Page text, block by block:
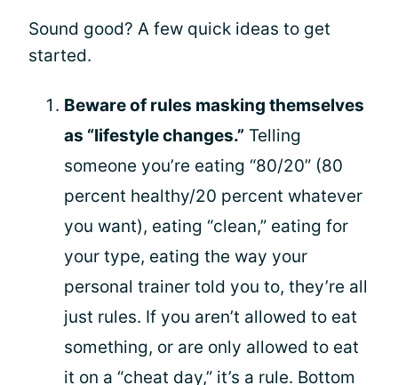
Sound good? A few quick ideas to get
started.
Beware of rules masking themselves
as “lifestyle changes.” Telling
someone you’re eating “80/20” (80
percent healthy/20 percent whatever
you want), eating “clean,” eating for
your type, eating the way your
personal trainer told you to, they’re all
just rules. If you aren’t allowed to eat
something, or are only allowed to eat
it on a “cheat day,” it’s a rule. Bottom